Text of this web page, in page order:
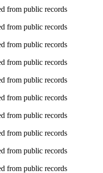
from public records
from public records
from public records
from public records
from public records
from public records
from public records
from public records
from public records
from public records